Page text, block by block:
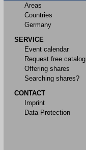
Areas
Countries
Germany
SERVICE
Event calendar
Request free catalog
Offering shares
Searching shares?
CONTACT
Imprint
Data Protection